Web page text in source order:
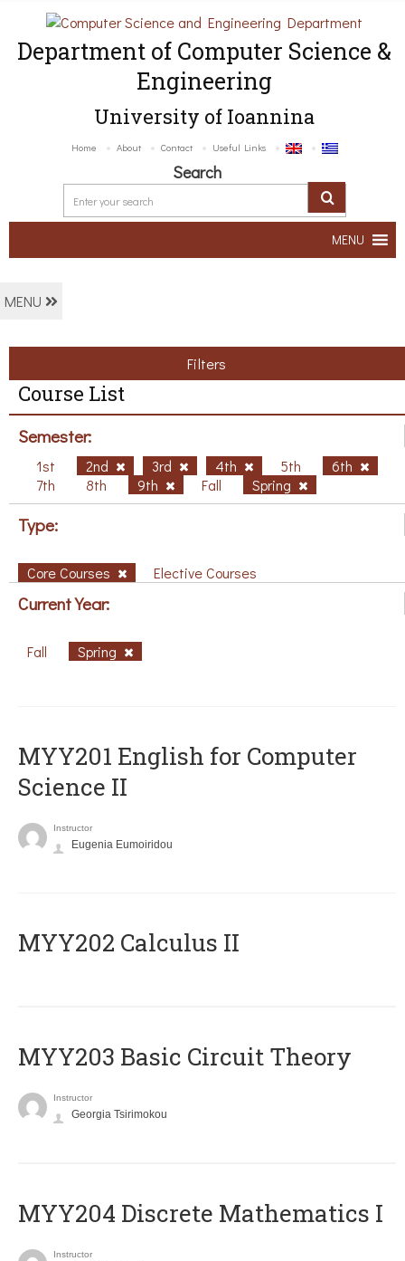
Department of Computer Science &
Engineering
University of Ioannina
Home About Contact Useful Links
Search
MENU
MENU
Filters
Course List
Semester:
1st 2nd 3rd 4th 5th
6th
7th
8th 9th Fall Spring
Type:
Core Courses Elective Courses
Current Year:
Fall Spring
ΜΥΥ201 English for Computer
Science II
Instructor
Eugenia Eumoiridou
MYY202 Calculus II
MYY203 Basic Circuit Theory
Instructor
Georgia Tsirimokou
MYY204 Discrete Mathematics I
Instructor